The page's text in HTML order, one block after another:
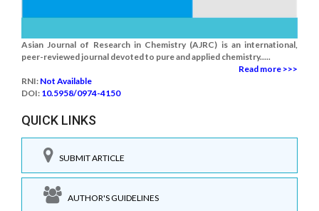
Asian Journal of Research in Chemistry (AJRC) is an international,
peer-reviewed journal devoted to pure and applied chemistry.....
Read more >>>
RNI: Not Available
DOI: 10.5958/0974-4150
QUICK LINKS
SUBMIT ARTICLE
AUTHOR'S GUIDELINES